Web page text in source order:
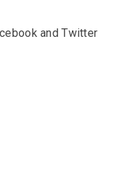
and Twitter